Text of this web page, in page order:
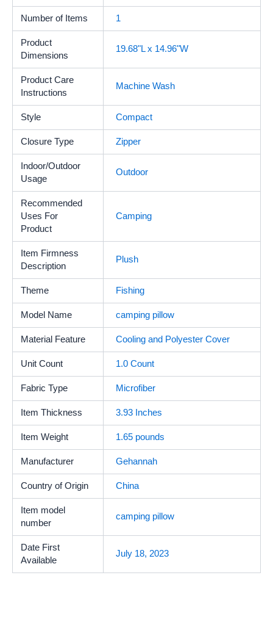
Number of Items ‎1
Product
Dimensions
19.68"L x 14.96"W
Product Care
Instructions
‎Machine Wash
Style Compact
Closure Type ‎Zipper
Indoor/Outdoor
Usage
‎Outdoor
Recommended
Uses For
Product
‎Camping
Item Firmness
Description
‎Plush
Theme Fishing
Model Name camping pillow
Material Feature Cooling and Polyester Cover
Unit Count ‎1.0 Count
Fabric Type Microfiber
Item Thickness 3.93 Inches
Item Weight 1.65 pounds
Manufacturer Gehannah
Country of Origin China
Item model
number
camping pillow
Date First
Available
July 18, 2023